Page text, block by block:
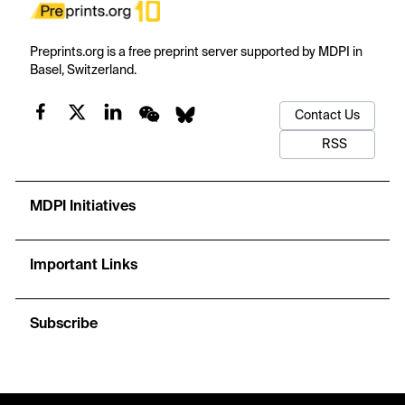
Preprints.org is a free preprint server supported by MDPI in
Basel, Switzerland.
Contact Us
RSS
MDPI Initiatives
Important Links
Subscribe